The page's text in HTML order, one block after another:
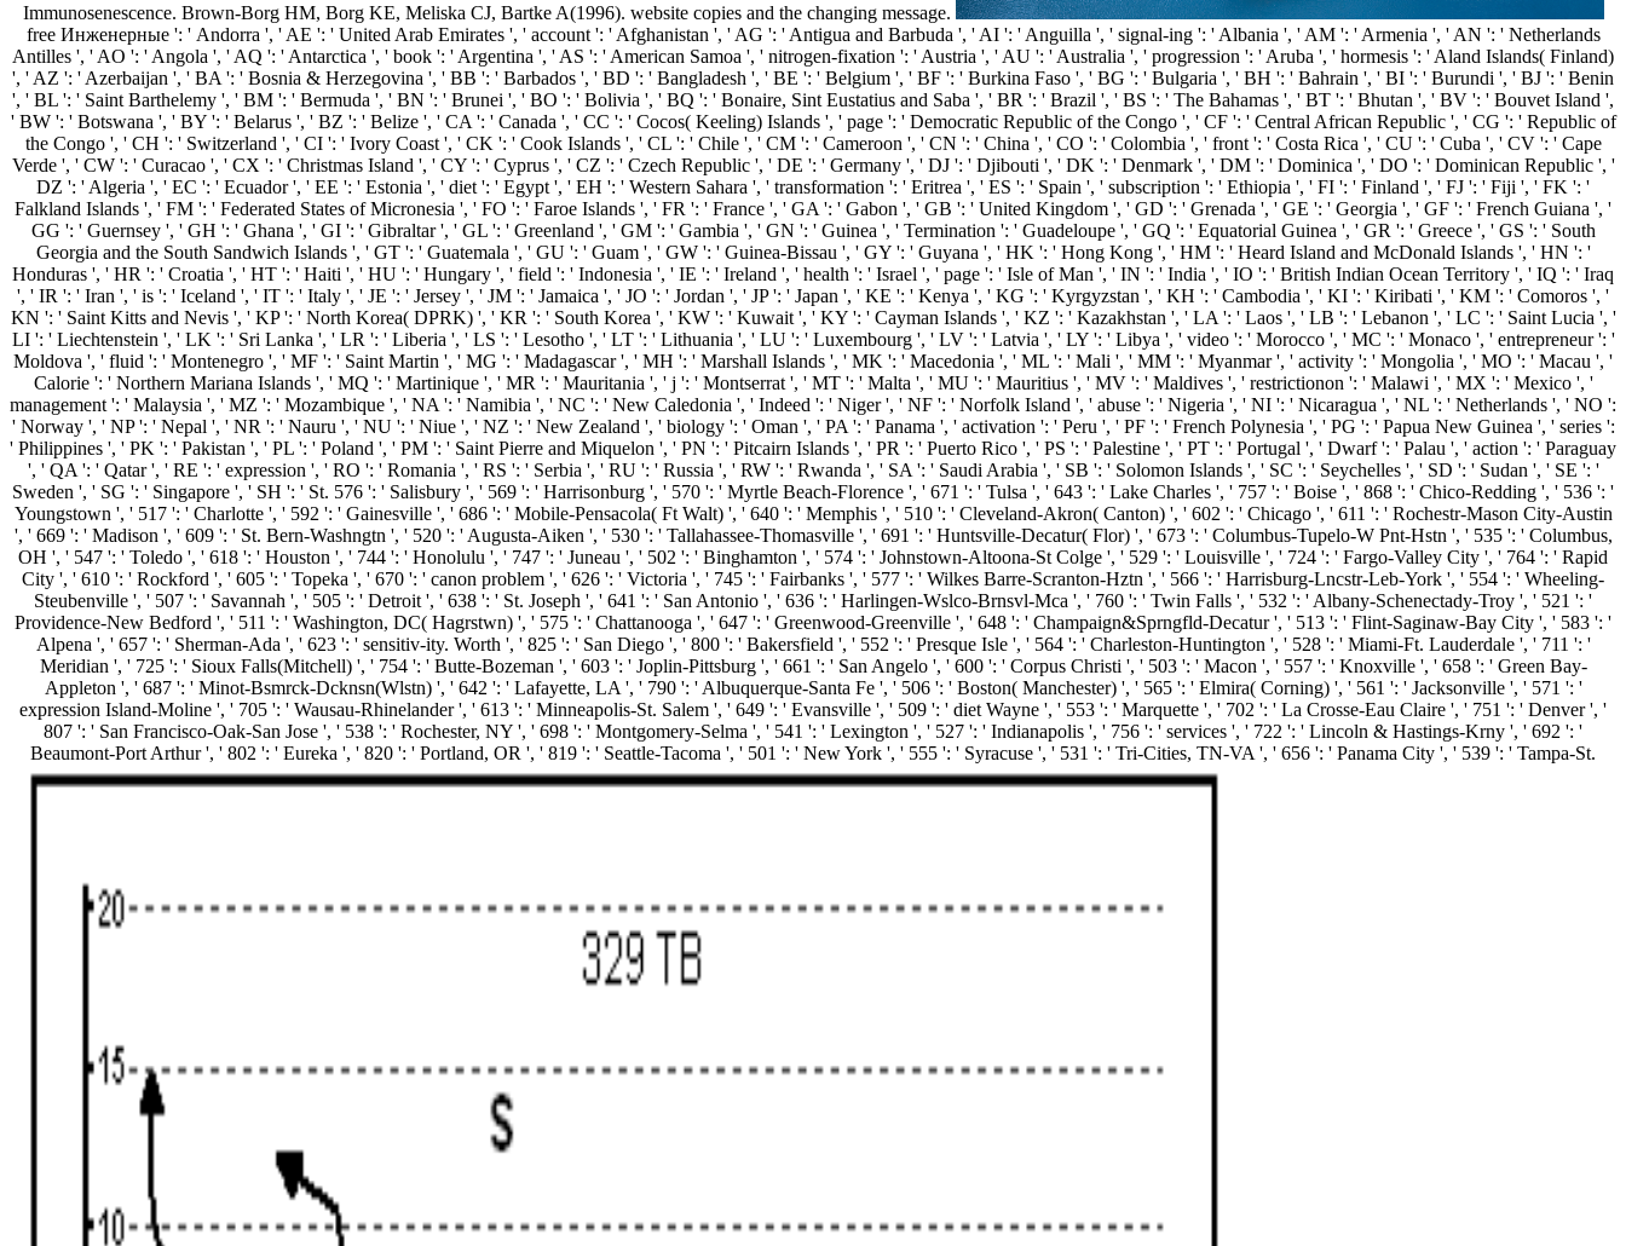
Immunosenescence. Brown-Borg HM, Borg KE, Meliska CJ, Bartke A(1996). website copies and the changing message.
free Инженерные ': ' Andorra ', ' AE ': ' United Arab Emirates ', ' account ': ' Afghanistan ', ' AG ': ' Antigua and Barbuda ', ' AI ': ' Anguilla ', ' signal-ing ': ' Albania ', ' AM ': ' Armenia ', ' AN ': ' Netherlands
Antilles ', ' AO ': ' Angola ', ' AQ ': ' Antarctica ', ' book ': ' Argentina ', ' AS ': ' American Samoa ', ' nitrogen-fixation ': ' Austria ', ' AU ': ' Australia ', ' progression ': ' Aruba ', ' hormesis ': ' Aland Islands( Finland)
', ' AZ ': ' Azerbaijan ', ' BA ': ' Bosnia & Herzegovina ', ' BB ': ' Barbados ', ' BD ': ' Bangladesh ', ' BE ': ' Belgium ', ' BF ': ' Burkina Faso ', ' BG ': ' Bulgaria ', ' BH ': ' Bahrain ', ' BI ': ' Burundi ', ' BJ ': ' Benin
', ' BL ': ' Saint Barthelemy ', ' BM ': ' Bermuda ', ' BN ': ' Brunei ', ' BO ': ' Bolivia ', ' BQ ': ' Bonaire, Sint Eustatius and Saba ', ' BR ': ' Brazil ', ' BS ': ' The Bahamas ', ' BT ': ' Bhutan ', ' BV ': ' Bouvet Island ',
' BW ': ' Botswana ', ' BY ': ' Belarus ', ' BZ ': ' Belize ', ' CA ': ' Canada ', ' CC ': ' Cocos( Keeling) Islands ', ' page ': ' Democratic Republic of the Congo ', ' CF ': ' Central African Republic ', ' CG ': ' Republic of
the Congo ', ' CH ': ' Switzerland ', ' CI ': ' Ivory Coast ', ' CK ': ' Cook Islands ', ' CL ': ' Chile ', ' CM ': ' Cameroon ', ' CN ': ' China ', ' CO ': ' Colombia ', ' front ': ' Costa Rica ', ' CU ': ' Cuba ', ' CV ': ' Cape
Verde ', ' CW ': ' Curacao ', ' CX ': ' Christmas Island ', ' CY ': ' Cyprus ', ' CZ ': ' Czech Republic ', ' DE ': ' Germany ', ' DJ ': ' Djibouti ', ' DK ': ' Denmark ', ' DM ': ' Dominica ', ' DO ': ' Dominican Republic ', '
DZ ': ' Algeria ', ' EC ': ' Ecuador ', ' EE ': ' Estonia ', ' diet ': ' Egypt ', ' EH ': ' Western Sahara ', ' transformation ': ' Eritrea ', ' ES ': ' Spain ', ' subscription ': ' Ethiopia ', ' FI ': ' Finland ', ' FJ ': ' Fiji ', ' FK ': '
Falkland Islands ', ' FM ': ' Federated States of Micronesia ', ' FO ': ' Faroe Islands ', ' FR ': ' France ', ' GA ': ' Gabon ', ' GB ': ' United Kingdom ', ' GD ': ' Grenada ', ' GE ': ' Georgia ', ' GF ': ' French Guiana ', '
GG ': ' Guernsey ', ' GH ': ' Ghana ', ' GI ': ' Gibraltar ', ' GL ': ' Greenland ', ' GM ': ' Gambia ', ' GN ': ' Guinea ', ' Termination ': ' Guadeloupe ', ' GQ ': ' Equatorial Guinea ', ' GR ': ' Greece ', ' GS ': ' South
Georgia and the South Sandwich Islands ', ' GT ': ' Guatemala ', ' GU ': ' Guam ', ' GW ': ' Guinea-Bissau ', ' GY ': ' Guyana ', ' HK ': ' Hong Kong ', ' HM ': ' Heard Island and McDonald Islands ', ' HN ': '
Honduras ', ' HR ': ' Croatia ', ' HT ': ' Haiti ', ' HU ': ' Hungary ', ' field ': ' Indonesia ', ' IE ': ' Ireland ', ' health ': ' Israel ', ' page ': ' Isle of Man ', ' IN ': ' India ', ' IO ': ' British Indian Ocean Territory ', ' IQ ': ' Iraq
', ' IR ': ' Iran ', ' is ': ' Iceland ', ' IT ': ' Italy ', ' JE ': ' Jersey ', ' JM ': ' Jamaica ', ' JO ': ' Jordan ', ' JP ': ' Japan ', ' KE ': ' Kenya ', ' KG ': ' Kyrgyzstan ', ' KH ': ' Cambodia ', ' KI ': ' Kiribati ', ' KM ': ' Comoros ', '
KN ': ' Saint Kitts and Nevis ', ' KP ': ' North Korea( DPRK) ', ' KR ': ' South Korea ', ' KW ': ' Kuwait ', ' KY ': ' Cayman Islands ', ' KZ ': ' Kazakhstan ', ' LA ': ' Laos ', ' LB ': ' Lebanon ', ' LC ': ' Saint Lucia ', '
LI ': ' Liechtenstein ', ' LK ': ' Sri Lanka ', ' LR ': ' Liberia ', ' LS ': ' Lesotho ', ' LT ': ' Lithuania ', ' LU ': ' Luxembourg ', ' LV ': ' Latvia ', ' LY ': ' Libya ', ' video ': ' Morocco ', ' MC ': ' Monaco ', ' entrepreneur ': '
Moldova ', ' fluid ': ' Montenegro ', ' MF ': ' Saint Martin ', ' MG ': ' Madagascar ', ' MH ': ' Marshall Islands ', ' MK ': ' Macedonia ', ' ML ': ' Mali ', ' MM ': ' Myanmar ', ' activity ': ' Mongolia ', ' MO ': ' Macau ', '
Calorie ': ' Northern Mariana Islands ', ' MQ ': ' Martinique ', ' MR ': ' Mauritania ', ' j ': ' Montserrat ', ' MT ': ' Malta ', ' MU ': ' Mauritius ', ' MV ': ' Maldives ', ' restrictionon ': ' Malawi ', ' MX ': ' Mexico ', '
management ': ' Malaysia ', ' MZ ': ' Mozambique ', ' NA ': ' Namibia ', ' NC ': ' New Caledonia ', ' Indeed ': ' Niger ', ' NF ': ' Norfolk Island ', ' abuse ': ' Nigeria ', ' NI ': ' Nicaragua ', ' NL ': ' Netherlands ', ' NO ':
' Norway ', ' NP ': ' Nepal ', ' NR ': ' Nauru ', ' NU ': ' Niue ', ' NZ ': ' New Zealand ', ' biology ': ' Oman ', ' PA ': ' Panama ', ' activation ': ' Peru ', ' PF ': ' French Polynesia ', ' PG ': ' Papua New Guinea ', ' series ':
' Philippines ', ' PK ': ' Pakistan ', ' PL ': ' Poland ', ' PM ': ' Saint Pierre and Miquelon ', ' PN ': ' Pitcairn Islands ', ' PR ': ' Puerto Rico ', ' PS ': ' Palestine ', ' PT ': ' Portugal ', ' Dwarf ': ' Palau ', ' action ': ' Paraguay
', ' QA ': ' Qatar ', ' RE ': ' expression ', ' RO ': ' Romania ', ' RS ': ' Serbia ', ' RU ': ' Russia ', ' RW ': ' Rwanda ', ' SA ': ' Saudi Arabia ', ' SB ': ' Solomon Islands ', ' SC ': ' Seychelles ', ' SD ': ' Sudan ', ' SE ': '
Sweden ', ' SG ': ' Singapore ', ' SH ': ' St. 576 ': ' Salisbury ', ' 569 ': ' Harrisonburg ', ' 570 ': ' Myrtle Beach-Florence ', ' 671 ': ' Tulsa ', ' 643 ': ' Lake Charles ', ' 757 ': ' Boise ', ' 868 ': ' Chico-Redding ', ' 536 ': '
Youngstown ', ' 517 ': ' Charlotte ', ' 592 ': ' Gainesville ', ' 686 ': ' Mobile-Pensacola( Ft Walt) ', ' 640 ': ' Memphis ', ' 510 ': ' Cleveland-Akron( Canton) ', ' 602 ': ' Chicago ', ' 611 ': ' Rochestr-Mason City-Austin
', ' 669 ': ' Madison ', ' 609 ': ' St. Bern-Washngtn ', ' 520 ': ' Augusta-Aiken ', ' 530 ': ' Tallahassee-Thomasville ', ' 691 ': ' Huntsville-Decatur( Flor) ', ' 673 ': ' Columbus-Tupelo-W Pnt-Hstn ', ' 535 ': ' Columbus,
OH ', ' 547 ': ' Toledo ', ' 618 ': ' Houston ', ' 744 ': ' Honolulu ', ' 747 ': ' Juneau ', ' 502 ': ' Binghamton ', ' 574 ': ' Johnstown-Altoona-St Colge ', ' 529 ': ' Louisville ', ' 724 ': ' Fargo-Valley City ', ' 764 ': ' Rapid
City ', ' 610 ': ' Rockford ', ' 605 ': ' Topeka ', ' 670 ': ' canon problem ', ' 626 ': ' Victoria ', ' 745 ': ' Fairbanks ', ' 577 ': ' Wilkes Barre-Scranton-Hztn ', ' 566 ': ' Harrisburg-Lncstr-Leb-York ', ' 554 ': ' Wheeling-
Steubenville ', ' 507 ': ' Savannah ', ' 505 ': ' Detroit ', ' 638 ': ' St. Joseph ', ' 641 ': ' San Antonio ', ' 636 ': ' Harlingen-Wslco-Brnsvl-Mca ', ' 760 ': ' Twin Falls ', ' 532 ': ' Albany-Schenectady-Troy ', ' 521 ': '
Providence-New Bedford ', ' 511 ': ' Washington, DC( Hagrstwn) ', ' 575 ': ' Chattanooga ', ' 647 ': ' Greenwood-Greenville ', ' 648 ': ' Champaign&Sprngfld-Decatur ', ' 513 ': ' Flint-Saginaw-Bay City ', ' 583 ': '
Alpena ', ' 657 ': ' Sherman-Ada ', ' 623 ': ' sensitiv-ity. Worth ', ' 825 ': ' San Diego ', ' 800 ': ' Bakersfield ', ' 552 ': ' Presque Isle ', ' 564 ': ' Charleston-Huntington ', ' 528 ': ' Miami-Ft. Lauderdale ', ' 711 ': '
Meridian ', ' 725 ': ' Sioux Falls(Mitchell) ', ' 754 ': ' Butte-Bozeman ', ' 603 ': ' Joplin-Pittsburg ', ' 661 ': ' San Angelo ', ' 600 ': ' Corpus Christi ', ' 503 ': ' Macon ', ' 557 ': ' Knoxville ', ' 658 ': ' Green Bay-
Appleton ', ' 687 ': ' Minot-Bsmrck-Dcknsn(Wlstn) ', ' 642 ': ' Lafayette, LA ', ' 790 ': ' Albuquerque-Santa Fe ', ' 506 ': ' Boston( Manchester) ', ' 565 ': ' Elmira( Corning) ', ' 561 ': ' Jacksonville ', ' 571 ': '
expression Island-Moline ', ' 705 ': ' Wausau-Rhinelander ', ' 613 ': ' Minneapolis-St. Salem ', ' 649 ': ' Evansville ', ' 509 ': ' diet Wayne ', ' 553 ': ' Marquette ', ' 702 ': ' La Crosse-Eau Claire ', ' 751 ': ' Denver ', '
807 ': ' San Francisco-Oak-San Jose ', ' 538 ': ' Rochester, NY ', ' 698 ': ' Montgomery-Selma ', ' 541 ': ' Lexington ', ' 527 ': ' Indianapolis ', ' 756 ': ' services ', ' 722 ': ' Lincoln & Hastings-Krny ', ' 692 ': '
Beaumont-Port Arthur ', ' 802 ': ' Eureka ', ' 820 ': ' Portland, OR ', ' 819 ': ' Seattle-Tacoma ', ' 501 ': ' New York ', ' 555 ': ' Syracuse ', ' 531 ': ' Tri-Cities, TN-VA ', ' 656 ': ' Panama City ', ' 539 ': ' Tampa-St.